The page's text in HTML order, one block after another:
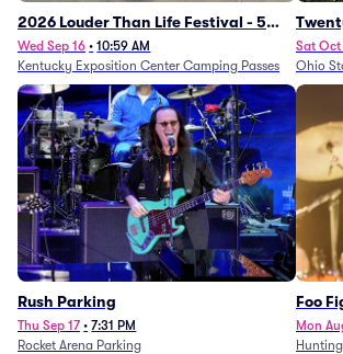
2026 Louder Than Life Festival - 5
Day Camping Passes (9/16 - 9/20)
Wed Sep 16 • 10:59 AM
Kentucky Exposition Center Camping Passes
Sat Oct
Ohio
Rush Parking
Thu Sep 17 • 7:31 PM
Rocket Arena Parking
Foo
Mon